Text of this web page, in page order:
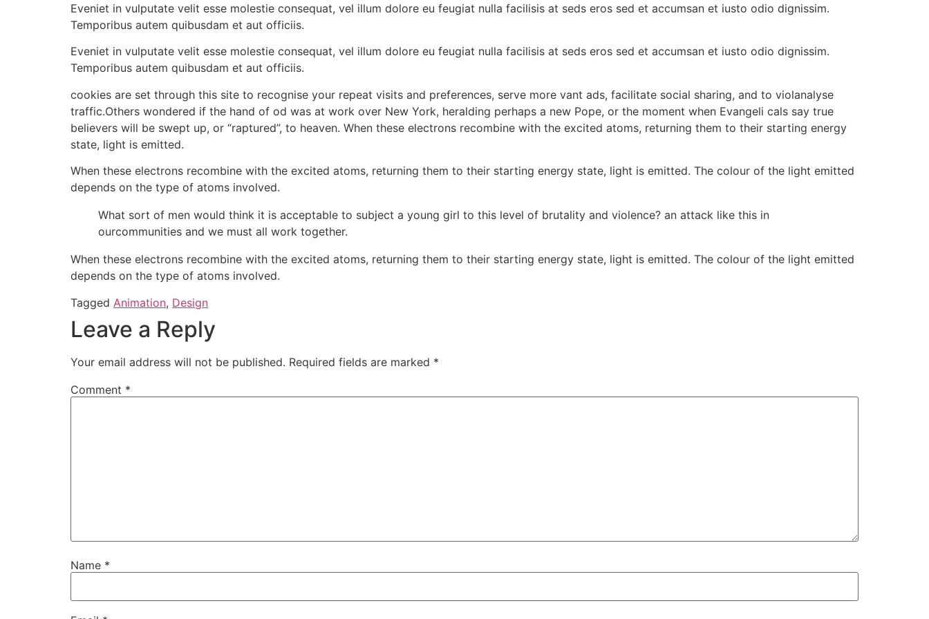
Eveniet in vulputate velit esse molestie consequat, vel illum dolore eu feugiat nulla facilisis at seds eros sed et accumsan et iusto odio dignissim.
Temporibus autem quibusdam et aut officiis.
Eveniet in vulputate velit esse molestie consequat, vel illum dolore eu feugiat nulla facilisis at seds eros sed et accumsan et iusto odio dignissim.
Temporibus autem quibusdam et aut officiis.
cookies are set through this site to recognise your repeat visits and preferences, serve more vant ads, facilitate social sharing, and to violanalyse
traffic.Others wondered if the hand of od was at work over New York, heralding perhaps a new Pope, or the moment when Evangeli cals say true
believers will be swept up, or “raptured”, to heaven. When these electrons recombine with the excited atoms, returning them to their starting energy
state, light is emitted.
When these electrons recombine with the excited atoms, returning them to their starting energy state, light is emitted. The colour of the light emitted
depends on the type of atoms involved.
What sort of men would think it is acceptable to subject a young girl to this level of brutality and violence? an attack like this in
ourcommunities and we must all work together.
When these electrons recombine with the excited atoms, returning them to their starting energy state, light is emitted. The colour of the light emitted
depends on the type of atoms involved.
Tagged Animation, Design
Leave a Reply
Your email address will not be published. Required fields are marked *
Comment *
Name *